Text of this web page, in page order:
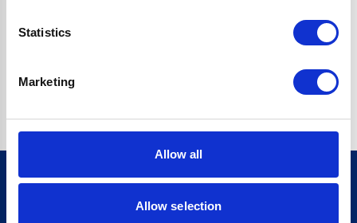
Statistics
Marketing
Allow all
Allow selection
sales delivered straight to your inbox.
Find out about our latest product launches first and get
top tips to keep your appliances ship shape.
Sign up for our newsletter